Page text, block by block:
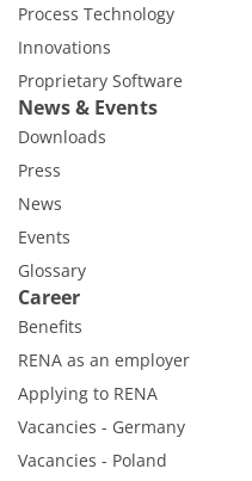
Process Technology
Innovations
Proprietary Software
News & Events
Downloads
Press
News
Events
Glossary
Career
Benefits
RENA as an employer
Applying to RENA
Vacancies - Germany
Vacancies - Poland